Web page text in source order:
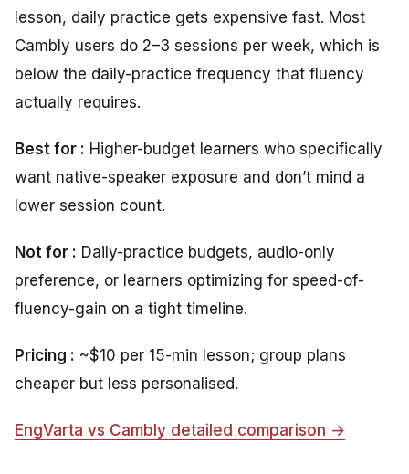
lesson, daily practice gets expensive fast. Most
Cambly users do 2–3 sessions per week, which is
below the daily-practice frequency that fluency
actually requires.
Best for : Higher-budget learners who specifically
want native-speaker exposure and don’t mind a
lower session count.
Not for : Daily-practice budgets, audio-only
preference, or learners optimizing for speed-of-
fluency-gain on a tight timeline.
Pricing : ~$10 per 15-min lesson; group plans
cheaper but less personalised.
EngVarta vs Cambly detailed comparison →